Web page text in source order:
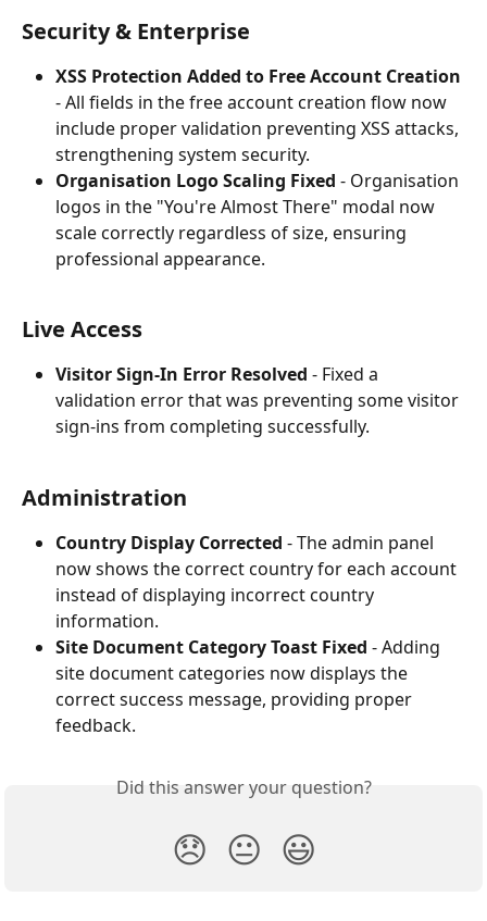
Security & Enterprise
XSS Protection Added to Free Account Creation
- All fields in the free account creation flow now
include proper validation preventing XSS attacks,
strengthening system security.
Organisation Logo Scaling Fixed - Organisation
logos in the "You're Almost There" modal now
scale correctly regardless of size, ensuring
professional appearance.
Live Access
Visitor Sign-In Error Resolved - Fixed a
validation error that was preventing some visitor
sign-ins from completing successfully.
Administration
Country Display Corrected - The admin panel
now shows the correct country for each account
instead of displaying incorrect country
information.
Site Document Category Toast Fixed - Adding
site document categories now displays the
correct success message, providing proper
feedback.
Did this answer your question?
😞 😐 😃